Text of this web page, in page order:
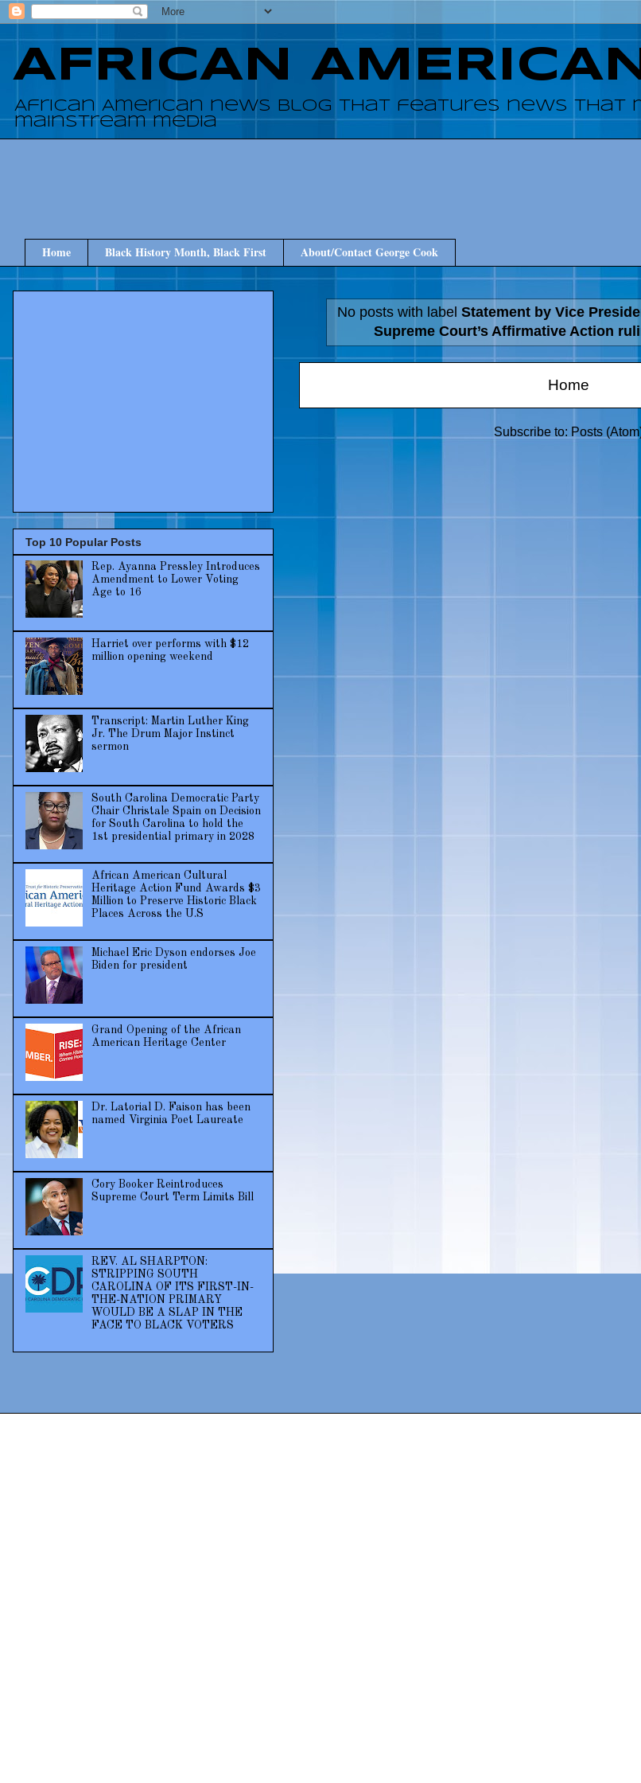
AFRICAN
African American news blog that features news
mainstream media
Home Black History Month, Black First About/Contact George Cook
No posts with label Statement by Vice
Supreme Court’s Affirmative Action
Home
Subscribe to: Posts
Top 10 Popular Posts
Rep. Ayanna Pressley Introduces
Amendment to Lower Voting
Age to 16
Harriet over performs with $12
million opening weekend
Transcript: Martin Luther King
Jr. The Drum Major Instinct
sermon
South Carolina Democratic Party
Chair Christale Spain on Decision
for South Carolina to hold the
1st presidential primary in 2028
African American Cultural
Heritage Action Fund Awards $3
Million to Preserve Historic Black
Places Across the U.S
Michael Eric Dyson endorses Joe
Biden for president
Grand Opening of the African
American Heritage Center
Dr. Latorial D. Faison has been
named Virginia Poet Laureate
Cory Booker Reintroduces
Supreme Court Term Limits Bill
REV. AL SHARPTON:
STRIPPING SOUTH
CAROLINA OF ITS FIRST-IN-
THE-NATION PRIMARY
WOULD BE A SLAP IN THE
FACE TO BLACK VOTERS